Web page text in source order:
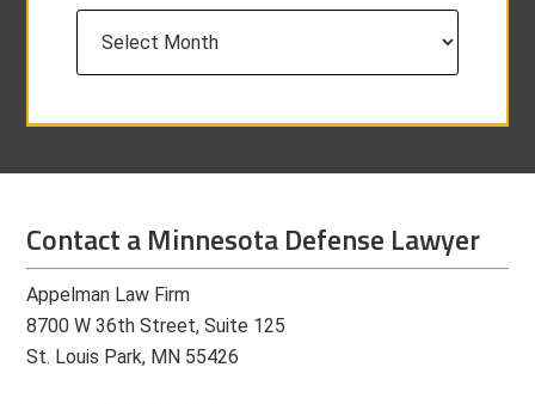
Contact a Minnesota Defense Lawyer
Appelman Law Firm
8700 W 36th Street, Suite 125
St. Louis Park, MN 55426